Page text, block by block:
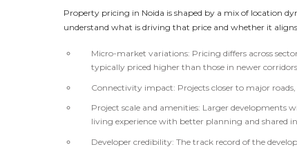
Property pricing in Noida is shaped by a mix of location
understand what is driving that price and whether it
Micro-market variations: Pricing differs across
typically priced higher than those in newer
Connectivity impact: Projects closer to major
Project scale and amenities: Larger developments
living experience with better planning and shared
Developer credibility: The track record of the